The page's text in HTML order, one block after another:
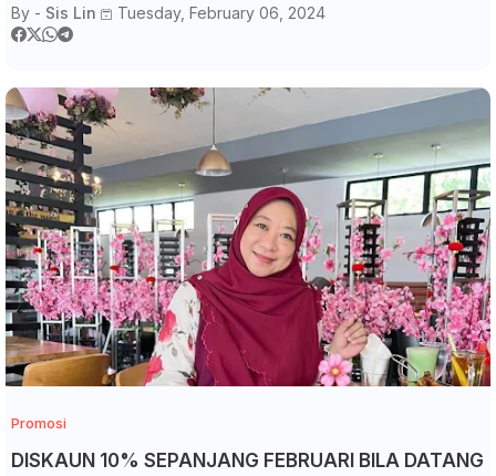
By - Sis Lin Tuesday, February 06, 2024
Promosi
DISKAUN 10% SEPANJANG FEBRUARI BILA DATANG